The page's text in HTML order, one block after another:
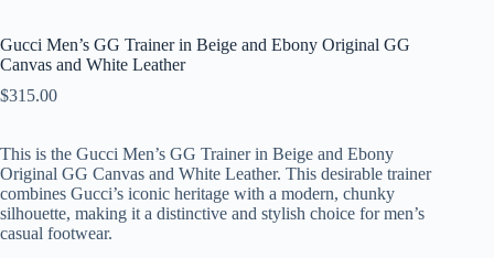
Gucci Men’s GG Trainer in Beige and Ebony Original GG
Canvas and White Leather
$315.00
This is the Gucci Men’s GG Trainer in Beige and Ebony
Original GG Canvas and White Leather. This desirable trainer
combines Gucci’s iconic heritage with a modern, chunky
silhouette, making it a distinctive and stylish choice for men’s
casual footwear.